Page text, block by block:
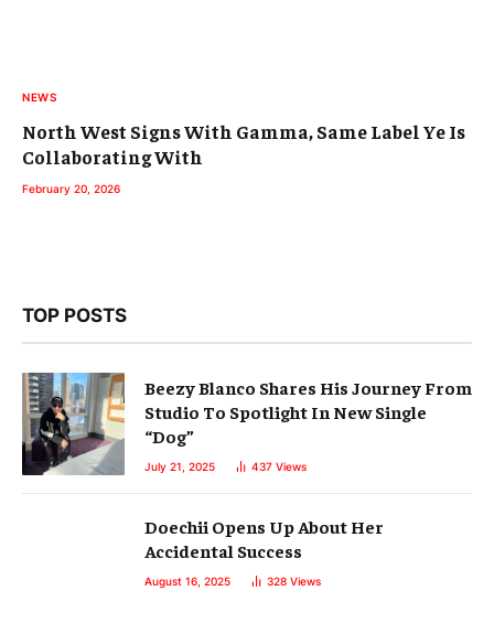
NEWS
North West Signs With Gamma, Same Label Ye Is
Collaborating With
February 20, 2026
TOP POSTS
Beezy Blanco Shares His Journey From
Studio To Spotlight In New Single
“Dog”
July 21, 2025 437 Views
Doechii Opens Up About Her
Accidental Success
August 16, 2025 328 Views